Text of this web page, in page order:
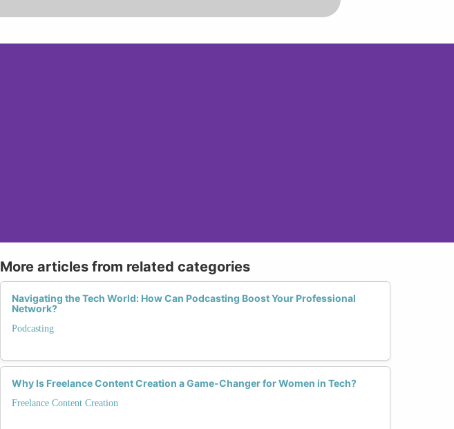
More articles from related categories
Navigating the Tech World: How Can Podcasting Boost Your Professional
Network?
Podcasting
Why Is Freelance Content Creation a Game-Changer for Women in Tech?
Freelance Content Creation